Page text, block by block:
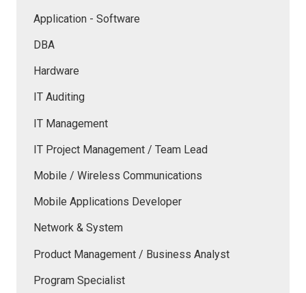
Application - Software
DBA
Hardware
IT Auditing
IT Management
IT Project Management / Team Lead
Mobile / Wireless Communications
Mobile Applications Developer
Network & System
Product Management / Business Analyst
Program Specialist